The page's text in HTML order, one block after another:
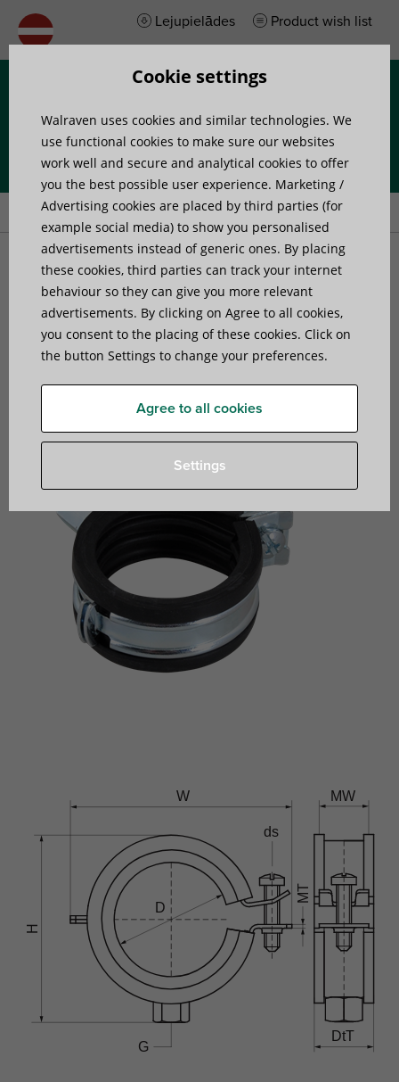
Lejupielādes Product wish list
Home»Products »Walraven BISMAT® 2000 (M8) 1-screw
Walraven BISMAT® 2000
(M8) 1-screw
for steel, copper, cast iron and plastic (multilayer)
pipe
Cookie settings
Walraven uses cookies and similar technologies. We
use functional cookies to make sure our websites
work well and secure and analytical cookies to offer
you the best possible user experience. Marketing /
Advertising cookies are placed by third parties (for
example social media) to show you personalised
advertisements instead of generic ones. By placing
these cookies, third parties can track your internet
behaviour so they can give you more relevant
advertisements. By clicking on Agree to all cookies,
you consent to the placing of these cookies. Click on
the button Settings to change your preferences.
Agree to all cookies
Settings